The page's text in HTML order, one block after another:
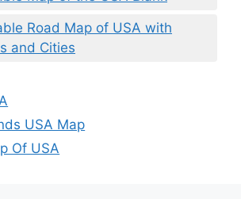
Road Map of USA with
and Cities
USA Map
Of USA